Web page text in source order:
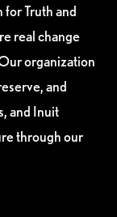
Truth and
real change
organization
and
and Inuit
through our